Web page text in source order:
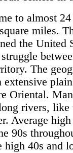
to almost
miles.
the United
The
extensive
Oriental.
rivers, like
Average
90s
high 40s and